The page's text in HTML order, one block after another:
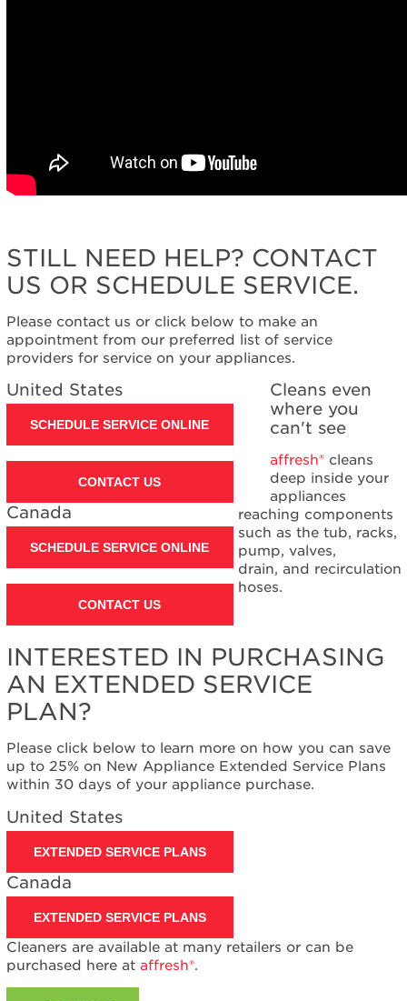
STILL NEED HELP? CONTACT
US OR SCHEDULE SERVICE.
Please contact us or click below to make an
appointment from our preferred list of service
providers for service on your appliances.
United States
SCHEDULE SERVICE ONLINE
CONTACT US
Canada
SCHEDULE SERVICE ONLINE
CONTACT US
INTERESTED IN PURCHASING
AN EXTENDED SERVICE
PLAN?
Please click below to learn more on how you can save
up to 25% on New Appliance Extended Service Plans
within 30 days of your appliance purchase.
United States
EXTENDED SERVICE PLANS
Canada
EXTENDED SERVICE PLANS
Cleans even
where you
can't see
affresh®cleans
deep inside your
appliances
reaching components
such as the tub, racks,
pump, valves,
drain, and recirculation
hoses.
Cleaners are available at many retailers or can be
purchased here at affresh®.